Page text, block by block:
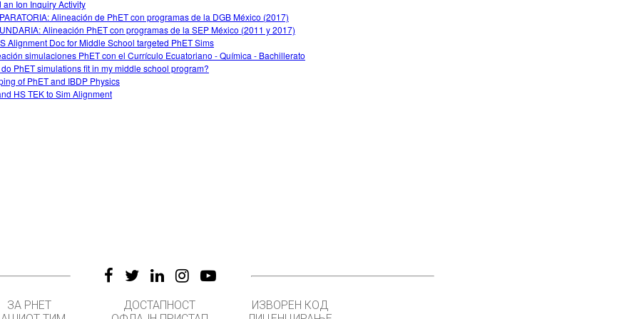
an Ion Inquiry Activity
Alineación de PhET con programas de la DGB México (2017)
Alineación PhET con programas de la SEP México (2011 y 2017)
Alignment Doc for Middle School targeted PhET Sims
simulaciones PhET con el Currículo Ecuatoriano - Química - Bachillerato
PhET simulations fit in my middle school program?
of PhET and IBDP Physics
HS TEK to Sim Alignment
ЗА PHET
ДОСТАПНОСТ
ИЗВОРЕН КОД